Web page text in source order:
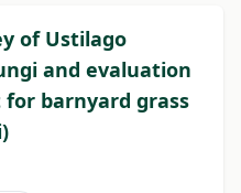
of Ustilago
and evaluation
barnyard grass